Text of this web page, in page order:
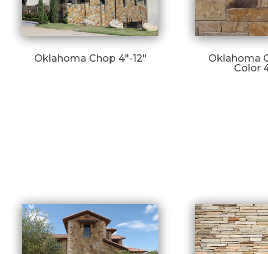
Oklahoma Chop 4″-12″
Oklahoma
Color